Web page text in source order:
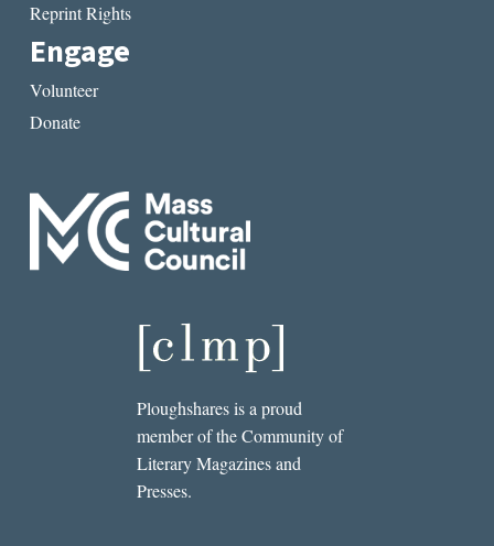
Reprint Rights
Engage
Volunteer
Donate
Ploughshares is a proud
member of the Community of
Literary Magazines and
Presses.